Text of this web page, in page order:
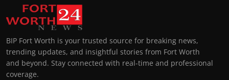
BIP Fort Worth is your trusted source for breaking news,
trending updates, and insightful stories from Fort Worth
and beyond. Stay connected with real-time and professional
coverage.